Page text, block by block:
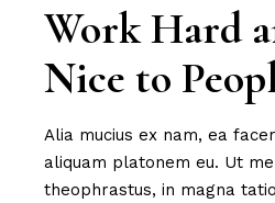
Work Hard
Nice to
Alia mucius ex nam, ea
aliquam platonem eu. Ut
theophrastus, in magna